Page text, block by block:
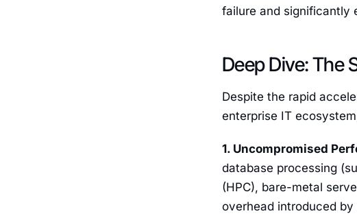
failure and significantly
Deep Dive: The
Despite the rapid
enterprise IT
1. Uncompromised
database processing
(HPC), bare-metal
overhead introduced